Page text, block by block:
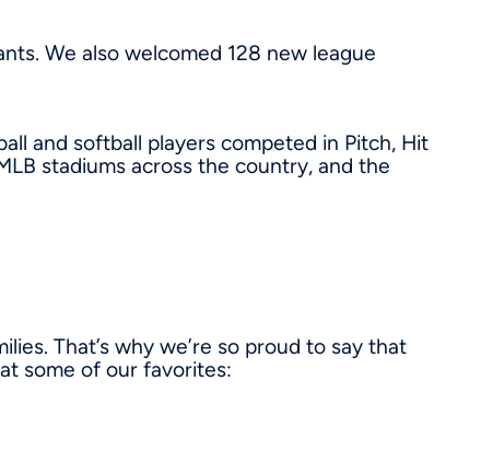
We also welcomed 128 new league
and softball players competed in Pitch, Hit
stadiums across the country, and the
That’s why we’re so proud to say that
some of our favorites: